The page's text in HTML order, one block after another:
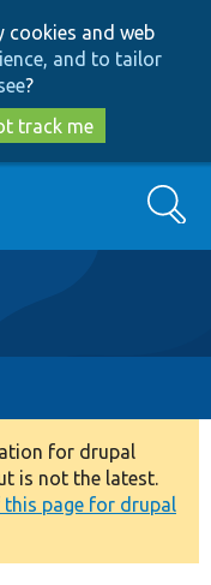
cookies and web
and to tailor
?
track me
Search
for drupal
is not the latest.
this page for drupal